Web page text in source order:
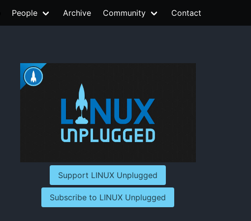
People Archive Community Contact
Support LINUX Unplugged
Subscribe to LINUX Unplugged